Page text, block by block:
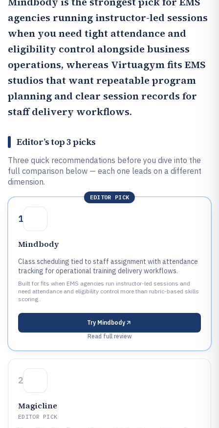
agencies running instructor-led sessions
when you need tight attendance and
eligibility control alongside business
operations, whereas Virtuagymfits EMS
studios that want repeatable program
planning and clear session records for
staff delivery workflows.
Editor’s top 3 picks
Three quick recommendations before you dive into the
full comparison below — each one leads on a different
dimension.
EDITOR PICK
1
Mindbody
Class scheduling tied to staff assignment with attendance
tracking for operational training delivery workflows.
Built for fits when EMS agencies run instructor-led sessions and
need attendance and eligibility control more than rubric-based skills
scoring..
Try Mindbody
Read full review
2
Magicline
EDITOR PICK